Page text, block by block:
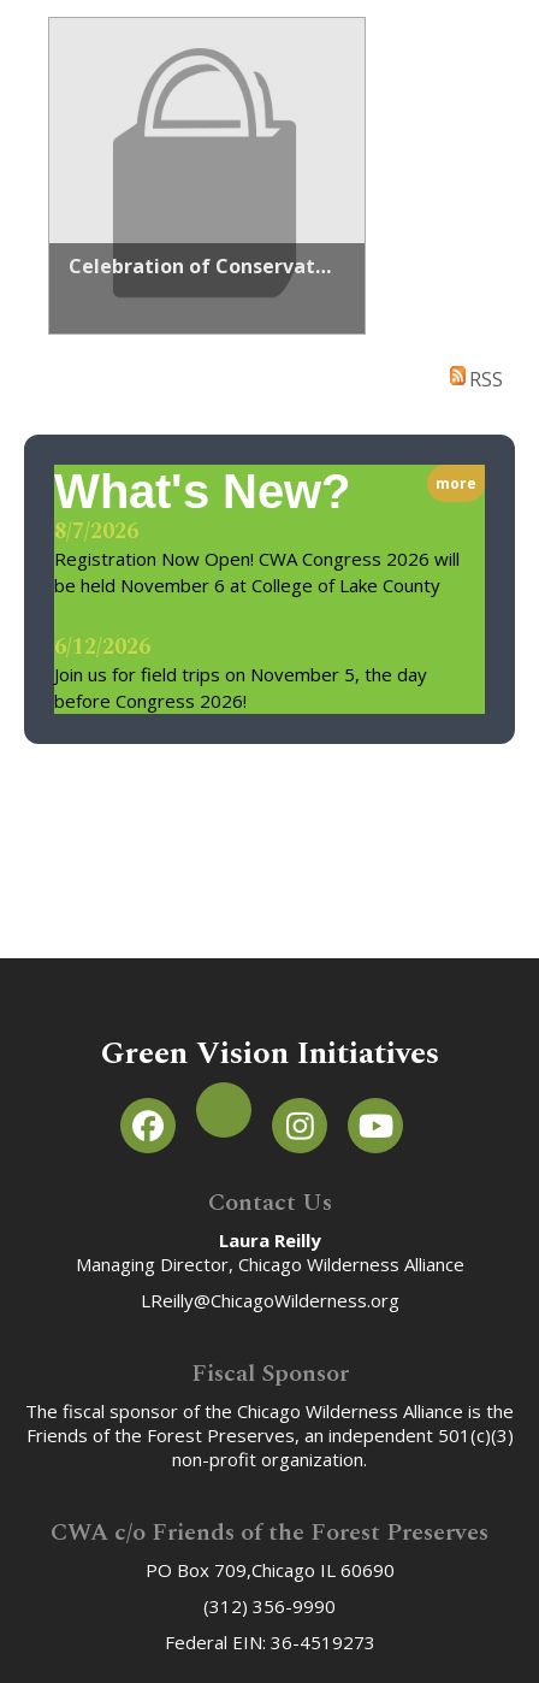
Celebration of Conservation Sponsorship
RSS
What's New? more
8/7/2026
Registration Now Open! CWA Congress 2026 will
be held November 6 at College of Lake County
6/12/2026
Join us for field trips on November 5, the day
before Congress 2026!
Green Vision Initiatives
Contact Us
Laura Reilly
Managing Director, Chicago Wilderness Alliance
LReilly@ChicagoWilderness.org
Fiscal Sponsor
The fiscal sponsor of the Chicago Wilderness Alliance is the
Friends of the Forest Preserves, an independent 501(c)(3)
non-profit organization.
CWA c/o Friends of the Forest Preserves
PO Box 709,Chicago IL 60690
(312) 356-9990
Federal EIN: 36-4519273